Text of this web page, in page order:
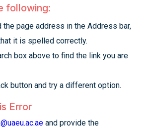
following:
the page address in the Address bar,
it is spelled correctly.
box above to find the link you are
button and try a different option.
Error
and provide the